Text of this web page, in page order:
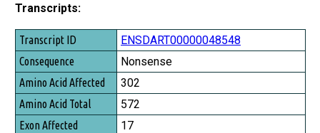
Transcripts:
Transcript ID
Consequence
Amino Acid Affected
Amino Acid Total
Exon Affected
ENSDART00000048548
Nonsense
302
572
17